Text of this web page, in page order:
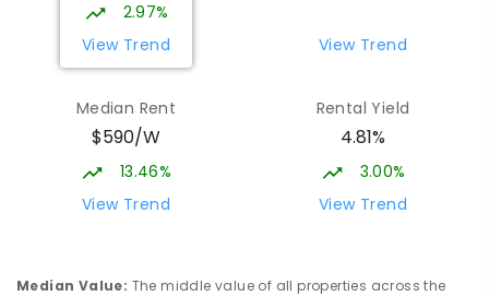
2.97%
View Trend
View Trend
Median Rent
$590/W
13.46%
View Trend
Rental Yield
4.81%
3.00%
View Trend
Median Value: The middle value of all properties across the